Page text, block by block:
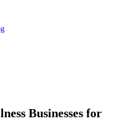
Businesses for